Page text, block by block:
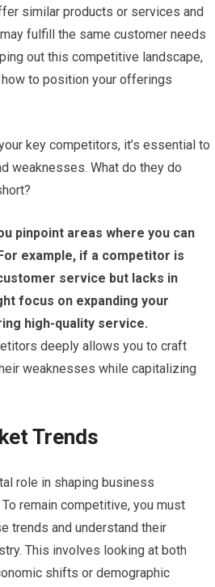
similar products or services and
fulfill the same customer needs
out this competitive landscape,
to position your offerings
key competitors, it’s essential to
weaknesses. What do they do
pinpoint areas where you can
For example, if a competitor is
service but lacks in
focus on expanding your
high-quality service.
deeply allows you to craft
weaknesses while capitalizing
Trends
role in shaping business
remain competitive, you must
trends and understand their
This involves looking at both
shifts or demographic